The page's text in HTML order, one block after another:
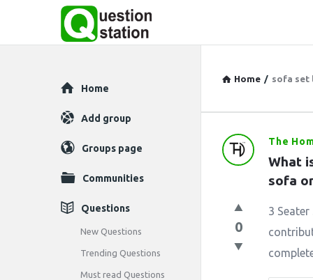
Home / sofa set
Question
Station
Latest
Questions
The
What
sofa
0
3
Explore
Home
Add group
Groups page
Communities
Questions
New Questions
Trending Questions
Must read Questions